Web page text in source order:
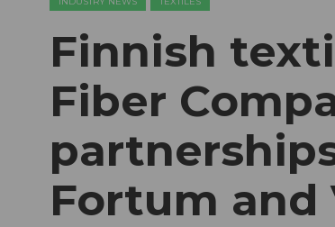
Finnish
Fiber
Fortum and